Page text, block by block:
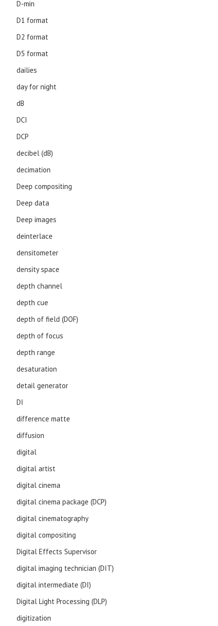
D-min
D1 format
D2 format
D5 format
dailies
day for night
dB
DCI
DCP
decibel (dB)
decimation
Deep compositing
Deep data
Deep images
deinterlace
densitometer
density space
depth channel
depth cue
depth of field (DOF)
depth of focus
depth range
desaturation
detail generator
DI
difference matte
diffusion
digital
digital artist
digital cinema
digital cinema package (DCP)
digital cinematography
digital compositing
Digital Effects Supervisor
digital imaging technician (DIT)
digital intermediate (DI)
Digital Light Processing (DLP)
digitization